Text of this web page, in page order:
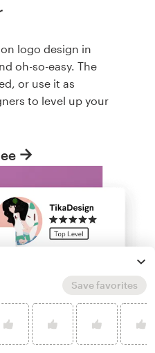
logo design in
oh-so-easy. The
or use it as
to level up your
Save favorites